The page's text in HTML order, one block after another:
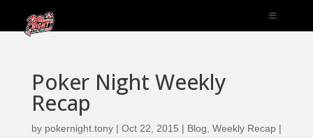
Poker Night Weekly
Recap
by pokernight.tony| Oct 22, 2015 | Blog Weekly Recap|